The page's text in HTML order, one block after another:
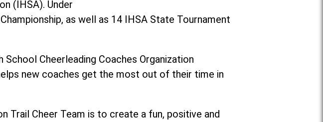
(IHSA). Under
as well as 14 IHSA State Tournament
Cheerleading Coaches Organization
new coaches get the most out of their time in
Trail Cheer Team is to create a fun, positive and